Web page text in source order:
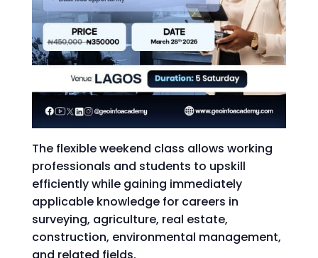
The flexible weekend class allows working
professionals and students to upskill
efficiently while gaining immediately
applicable knowledge for careers in
surveying, agriculture, real estate,
construction, environmental management,